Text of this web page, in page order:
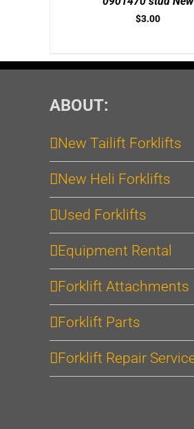
$3.00
ABOUT:
New Tailift Forklifts
New Heli Forklifts
Used Forklifts
Equipment Rental
Forklift Attachments
Forklift Parts
Forklift Repair